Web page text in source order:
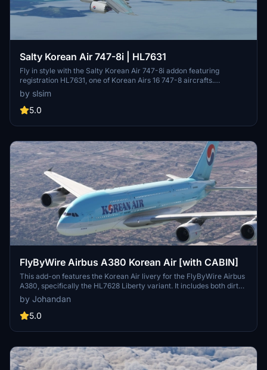
Salty Korean Air 747-8i | HL7631
Fly in style with the Salty Korean Air 747-8i addon featuring
registration HL7631, one of Korean Airs 16 747-8 aircrafts.
Customize your experience with the option to remove or restore
the "Visit Korea Year" logo. Easy installation by extracting the file
into your community folder.
by slsim
5.0
FlyByWire Airbus A380 Korean Air [with CABIN]
This add-on features the Korean Air livery for the FlyByWire Airbus
A380, specifically the HL7628 Liberty variant. It includes both dirty
and normal versions of the aircraft. Designed by Johandan Design,
this enhancement provides users with an authentic representation
of the airlines branding on the A380 model.
by Johandan
5.0